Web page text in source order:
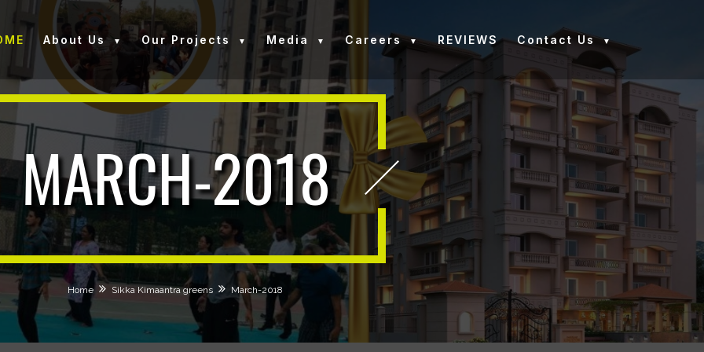
About Us Our Projects Media Careers REVIEWS Contact Us
MARCH-2018
Home Sikka Kimaantra greens March-2018